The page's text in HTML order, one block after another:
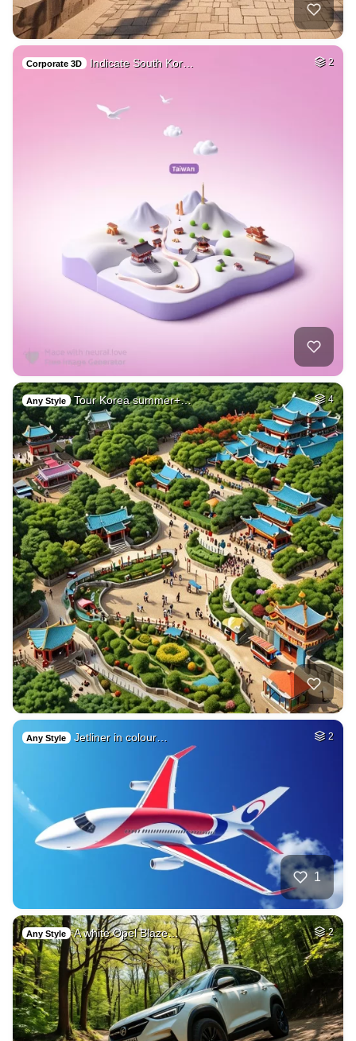
Corporate 3D Indicate South Kor… 2
Any Style Tour Korea summer+… 4
Any Style Jetliner in colour… 2
1
Any Style A white Opel Blaze… 2